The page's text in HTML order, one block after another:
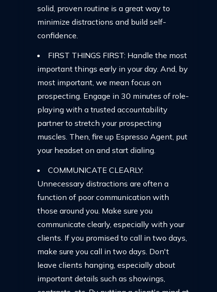
solid, proven routine is a great way to
minimize distractions and build self-
confidence.
FIRST THINGS FIRST: Handle the most
important things early in your day. And, by
most important, we mean focus on
prospecting. Engage in 30 minutes of role-
playing with a trusted accountability
partner to stretch your prospecting
muscles. Then, fire up Espresso Agent, put
your headset on and start dialing.
COMMUNICATE CLEARLY:
Unnecessary distractions are often a
function of poor communication with
those around you. Make sure you
communicate clearly, especially with your
clients. If you promised to call in two days,
make sure you call in two days. Don't
leave clients hanging, especially about
important details such as showings,